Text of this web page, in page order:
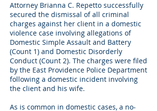
Attorney Brianna C. Repetto successfully
secured the dismissal of all criminal
charges against her client in a domestic
violence case involving allegations of
Domestic Simple Assault and Battery
(Count 1) and Domestic Disorderly
Conduct (Count 2). The charges were filed
by the East Providence Police Department
following a domestic incident involving
the client and his wife.
As is common in domestic cases, a no-